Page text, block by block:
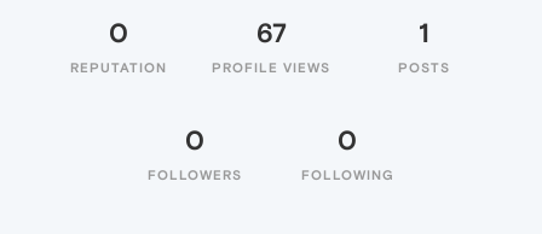
0
REPUTATION
67
PROFILE VIEWS
1
POSTS
0
FOLLOWERS
0
FOLLOWING